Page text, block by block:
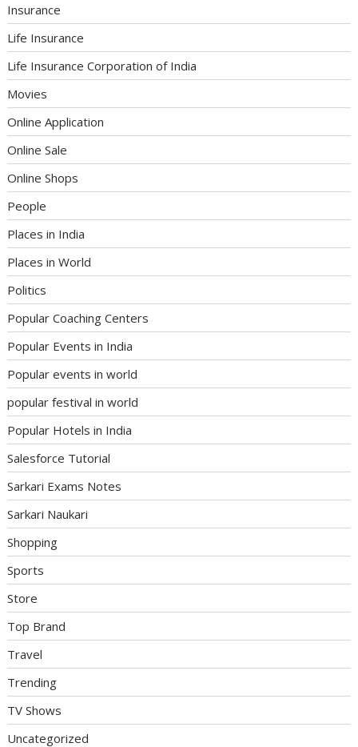
Insurance
Life Insurance
Life Insurance Corporation of India
Movies
Online Application
Online Sale
Online Shops
People
Places in India
Places in World
Politics
Popular Coaching Centers
Popular Events in India
Popular events in world
popular festival in world
Popular Hotels in India
Salesforce Tutorial
Sarkari Exams Notes
Sarkari Naukari
Shopping
Sports
Store
Top Brand
Travel
Trending
TV Shows
Uncategorized